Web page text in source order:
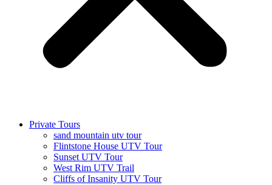
Private Tours
sand mountain utv tour
Flintstone House UTV Tour
Sunset UTV Tour
West Rim UTV Trail
Cliffs of Insanity UTV Tour